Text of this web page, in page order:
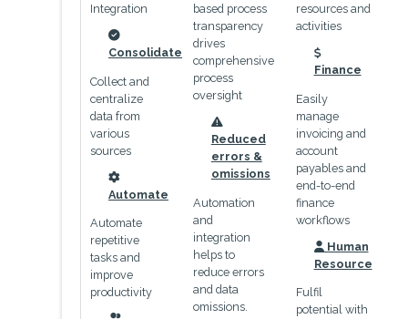
Integration
icon
Consolidate
Collect and
centralize
data from
various
sources
icon
Automate
Automate
repetitive
tasks and
improve
productivity
based process
transparency
drives
comprehensive
process
oversight
icon
Reduced
errors &
omissions
Automation
and
integration
helps to
reduce errors
and data
omissions.
resources and
activities
icon
Finance
Easily
manage
invoicing and
account
payables and
end-to-end
finance
workflows
icon
Human
Resource
Fulfil
potential with